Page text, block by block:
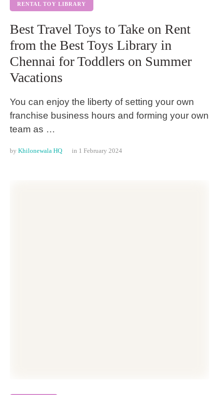
RENTAL TOY LIBRARY
Best Travel Toys to Take on Rent
from the Best Toys Library in
Chennai for Toddlers on Summer
Vacations
You can enjoy the liberty of setting your own
franchise business hours and forming your own
team as …
by Khilonewala HQ in 1 February 2024